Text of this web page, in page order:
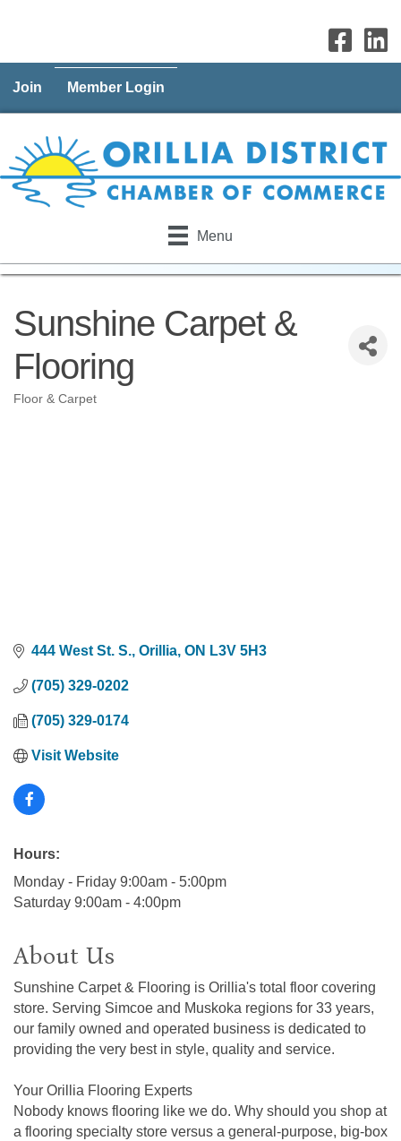
Join Member Login
Menu
Sunshine Carpet &
Flooring
Categories
Floor & Carpet
444 West St. S. Orillia ON L3V 5H3
(705) 329-0202
(705) 329-0174
Visit Website
Hours:
Monday - Friday 9:00am - 5:00pm
Saturday 9:00am - 4:00pm
About Us
Sunshine Carpet & Flooring is Orillia's total floor covering
store. Serving Simcoe and Muskoka regions for 33 years,
our family owned and operated business is dedicated to
providing the very best in style, quality and service.
Your Orillia Flooring Experts
Nobody knows flooring like we do. Why should you shop at
a flooring specialty store versus a general-purpose, big-box